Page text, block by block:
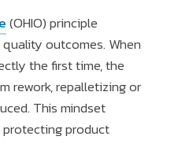
(OHIO) principle
outcomes. When
the first time, the
rework, repalletizing or
This mindset
product